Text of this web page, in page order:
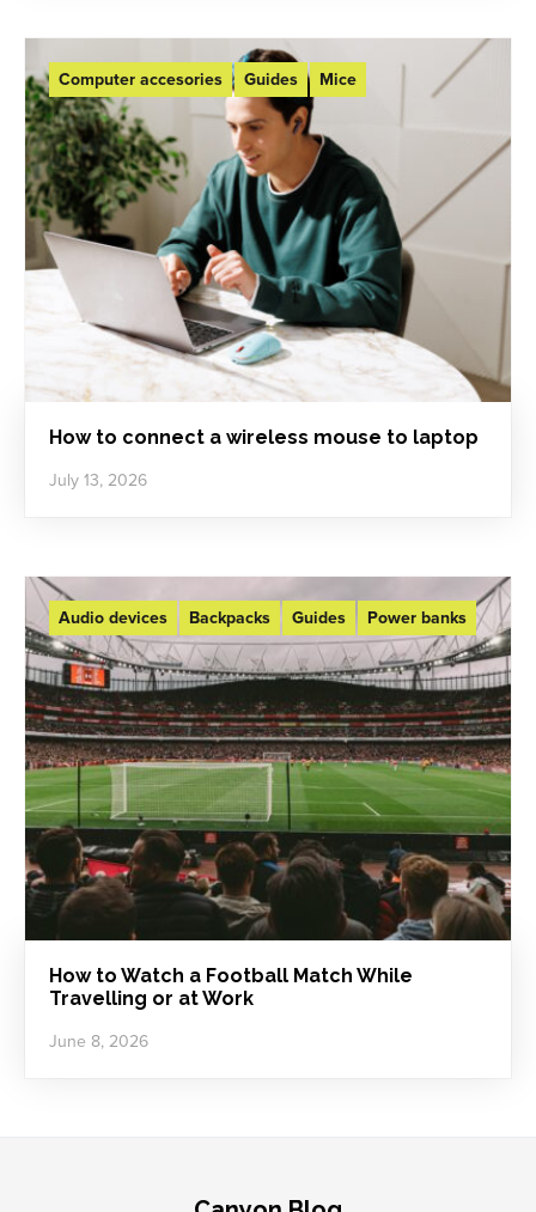
Computer accesories Guides Mice
How to connect a wireless mouse to laptop
July 13, 2026
Audio devices Backpacks Guides Power banks
How to Watch a Football Match While
Travelling or at Work
June 8, 2026